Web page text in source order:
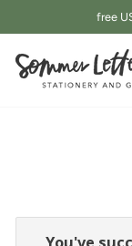
free